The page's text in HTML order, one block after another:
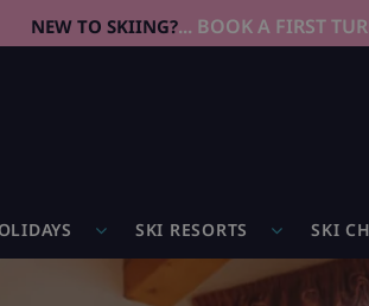
NEW TO SKIING?... BOOK A FIRST
SKI RESORTS SKI